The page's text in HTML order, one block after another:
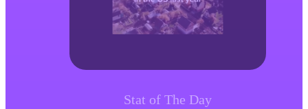
Stat of The Day